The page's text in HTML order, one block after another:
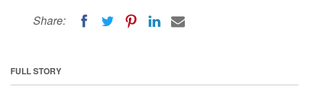
Share:
FULL STORY